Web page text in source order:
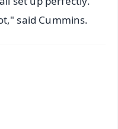
said Cummins.